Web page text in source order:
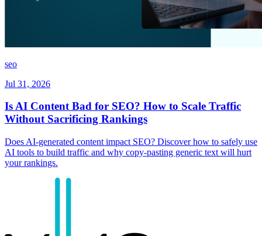
seo
Jul 31, 2026
Is AI Content Bad for SEO? How to Scale Traffic
Without Sacrificing Rankings
Does AI-generated content impact SEO? Discover how to safely use
AI tools to build traffic and why copy-pasting generic text will hurt
your rankings.